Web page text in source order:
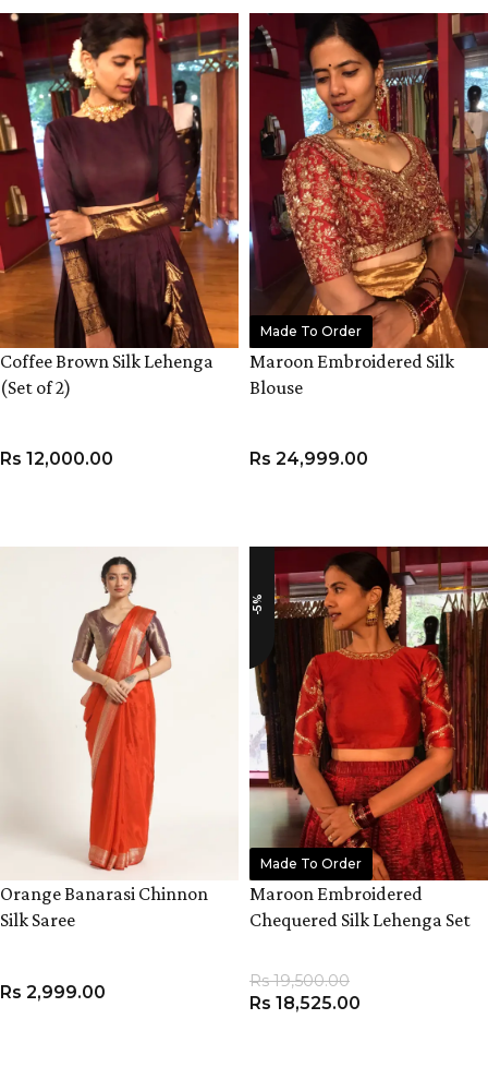
Coffee Brown Silk Lehenga
(Set of 2)
Rs 12,000.00
Made To Order
Maroon Embroidered Silk
Blouse
Rs 24,999.00
Orange Banarasi Chinnon
Silk Saree
Rs 2,999.00
-5%
Made To Order
Maroon Embroidered
Chequered Silk Lehenga Set
Rs19,500.00
Rs 18,525.00